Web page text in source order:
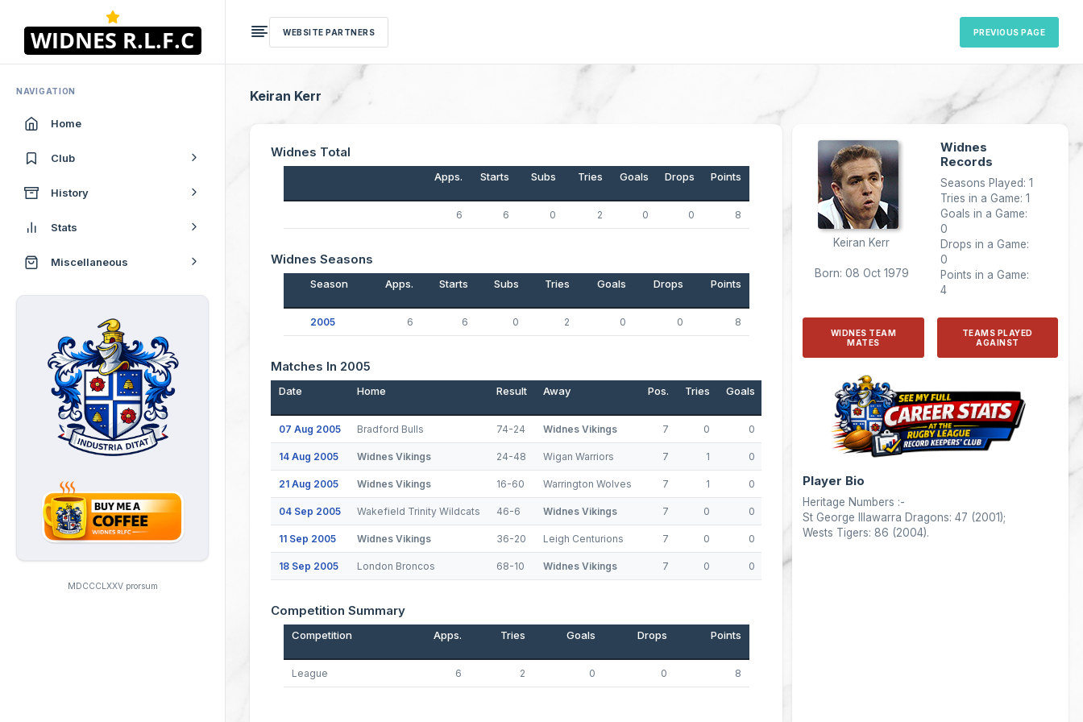
NAVIGATION
Home
Club
History
Stats
Miscellaneous
MDCCCLXXV prorsum
WEBSITE PARTNERS PREVIOUS PAGE
Keiran Kerr
Widnes Total
Apps. Starts Subs Tries Goals Drops Points
6 6 0 2 0 0 8
Widnes Seasons
Season Apps. Starts Subs Tries Goals Drops Points
2005 6 6 0 2 0 0 8
Matches In 2005
Date Home Result Away Pos. Tries Goals Points
07 Aug 2005 Bradford Bulls 74-24 Widnes Vikings 7 0 0 0
14 Aug 2005 Widnes Vikings 24-48 Wigan Warriors 7 1 0 4
21 Aug 2005 Widnes Vikings 16-60 Warrington Wolves 7 1 0 4
04 Sep 2005 Wakefield Trinity Wildcats 46-6 Widnes Vikings 7 0 0
11 Sep 2005 Widnes Vikings 36-20 Leigh Centurions 7 0 0 0
18 Sep 2005 London Broncos 68-10 Widnes Vikings 7 0 0
Competition Summary
Competition Apps. Tries Goals Drops Points
League 6 2 0 0 8
Keiran Kerr
Born: 08 Oct 1979
Widnes
Records
Seasons Played: 1
Tries in a Game: 1
Goals in a Game:
0
Drops in a Game:
0
Points in a Game:
4
WIDNES TEAM
MATES
TEAMS PLAYED
AGAINST
Player Bio
Heritage Numbers :-
St George Illawarra Dragons: 47 (2001);
Wests Tigers: 86 (2004).